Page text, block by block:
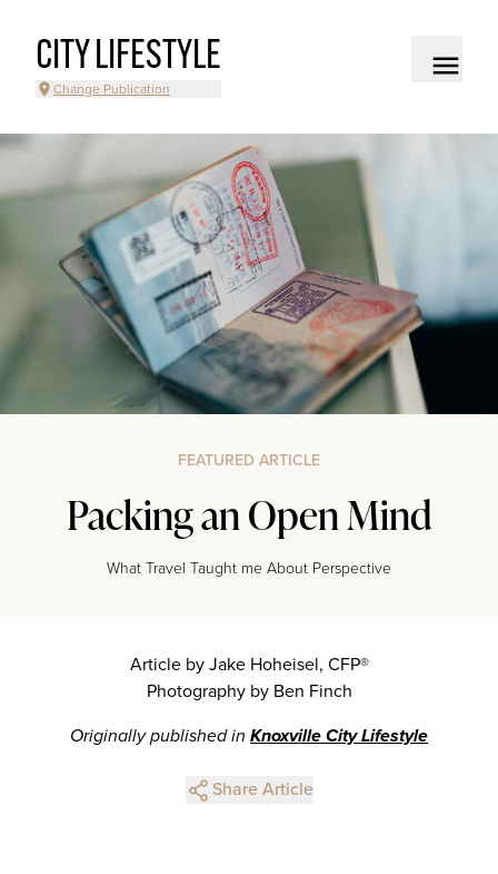
CITY LIFESTYLE
Change Publication
FEATURED ARTICLE
Packing an Open Mind
What Travel Taught me About Perspective
Article by Jake Hoheisel, CFP®
Photography by Ben Finch
Originally published in Knoxville City Lifestyle
Share Article